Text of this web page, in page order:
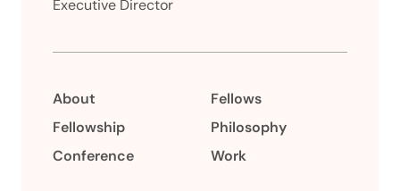
Executive Director
About
Fellowship
Conference
Fellows
Philosophy
Work